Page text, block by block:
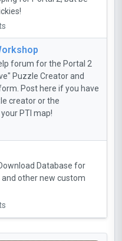
forum for the Portal 2
Puzzle Creator and
Post here if you have
creator or the
PTI map!
Database for
other new custom